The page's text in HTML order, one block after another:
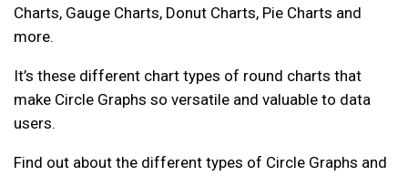
Charts, Gauge Charts, Donut Charts, Pie Charts and
more.
It’s these different chart types of round charts that
make Circle Graphs so versatile and valuable to data
users.
Find out about the different types of Circle Graphs and